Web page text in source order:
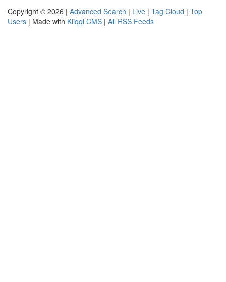
Copyright © 2026 | Advanced Search | Live | Tag Cloud | Top
Users | Made with Kliqqi CMS | All RSS Feeds